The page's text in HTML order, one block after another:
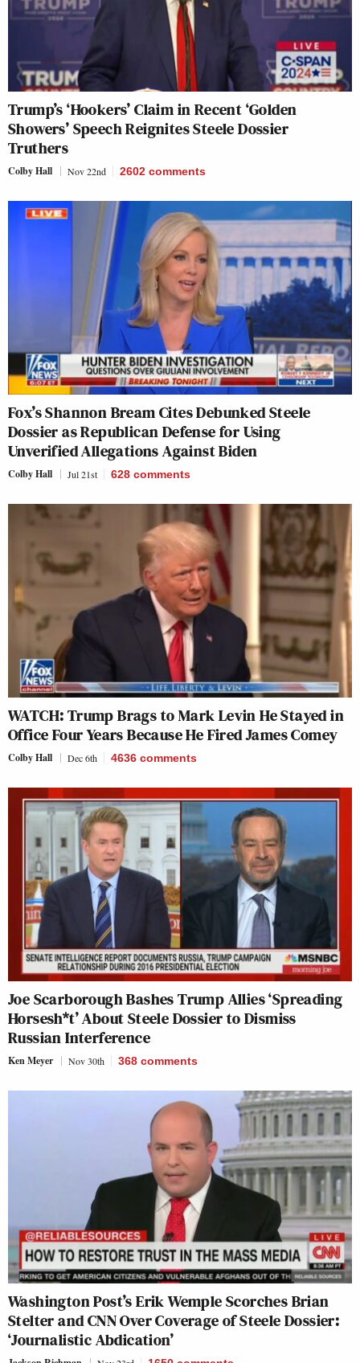
Trump’s ‘Hookers’ Claim in Recent ‘Golden
Showers’ Speech Reignites Steele Dossier
Truthers
Colby Hall Nov 22nd 2602 comments
Fox’s Shannon Bream Cites Debunked Steele
Dossier as Republican Defense for Using
Unverified Allegations Against Biden
Colby Hall Jul 21st 628 comments
WATCH: Trump Brags to Mark Levin He Stayed in
Office Four Years Because He Fired James Comey
Colby Hall Dec 6th 4636 comments
Joe Scarborough Bashes Trump Allies ‘Spreading
Horsesh*t’ About Steele Dossier to Dismiss
Russian Interference
Ken Meyer Nov 30th 368 comments
Washington Post’s Erik Wemple Scorches Brian
Stelter and CNN Over Coverage of Steele Dossier:
‘Journalistic Abdication’